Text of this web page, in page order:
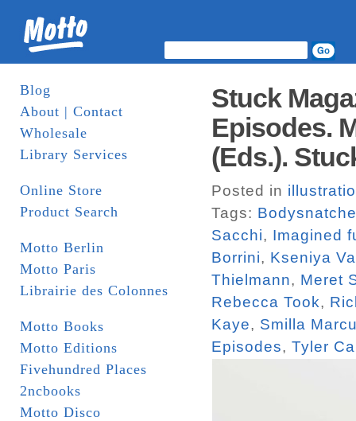
Blog
About | Contact
Wholesale
Library Services
Online Store
Product Search
Motto Berlin
Motto Paris
Librairie des Colonnes
Motto Books
Motto Editions
Fivehundred Places
2ncbooks
Motto Disco
Stuck
Episodes.
(Eds.).
Posted in
Tags:
Sacchi, Imagined
Borrini, Kseniya
Thielmann, Meret
Rebecca Took,
Kaye, Smilla
Episodes, Tyler